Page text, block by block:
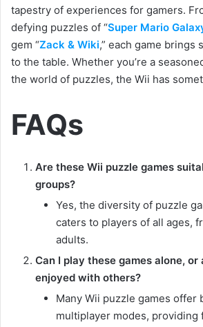
tapestry of experiences for gamers.
defying puzzles of “Super Mario
gem “Zack & Wiki,” each game brings
to the table. Whether you’re a
the world of puzzles, the Wii has
FAQs
Are these Wii puzzle games
groups?
Yes, the diversity of puzzle
caters to players of all ages,
adults.
Can I play these games alone,
enjoyed with others?
Many Wii puzzle games offer
multiplayer modes, providing